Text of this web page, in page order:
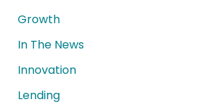
Growth
In The News
Innovation
Lending